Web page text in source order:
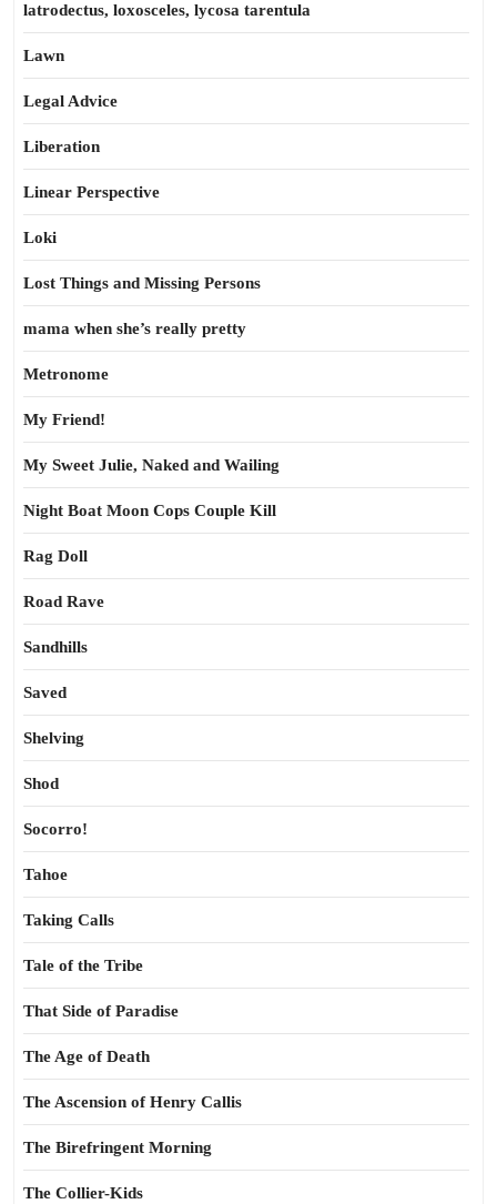
latrodectus, loxosceles, lycosa tarentula
Lawn
Legal Advice
Liberation
Linear Perspective
Loki
Lost Things and Missing Persons
mama when she’s really pretty
Metronome
My Friend!
My Sweet Julie, Naked and Wailing
Night Boat Moon Cops Couple Kill
Rag Doll
Road Rave
Sandhills
Saved
Shelving
Shod
Socorro!
Tahoe
Taking Calls
Tale of the Tribe
That Side of Paradise
The Age of Death
The Ascension of Henry Callis
The Birefringent Morning
The Collier-Kids